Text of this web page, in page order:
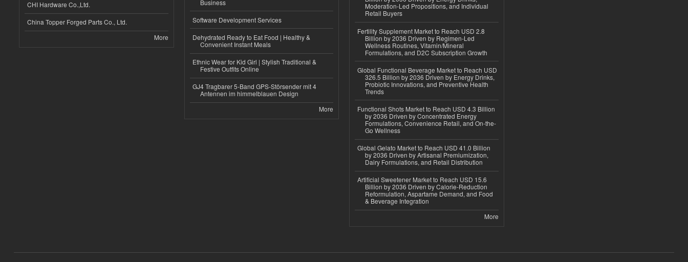
CHI Hardware Co.,Ltd.
China Topper Forged Parts Co., Ltd.
More
Business
Software Development Services
Dehydrated Ready to Eat Food | Healthy &
Convenient Instant Meals
Ethnic Wear for Kid Girl | Stylish Traditional &
Festive Outfits Online
GJ4 Tragbarer 5-Band GPS-Störsender mit 4
Antennen im himmelblauen Design
More
Moderation-Led Propositions, and Individual
Retail Buyers
Fertility Supplement Market to Reach USD 2.8
Billion by 2036 Driven by Regimen-Led
Wellness Routines, Vitamin/Mineral
Formulations, and D2C Subscription Growth
Global Functional Beverage Market to Reach USD
326.5 Billion by 2036 Driven by Energy Drinks,
Probiotic Innovations, and Preventive Health
Trends
Functional Shots Market to Reach USD 4.3 Billion
by 2036 Driven by Concentrated Energy
Formulations, Convenience Retail, and On-the-
Go Wellness
Global Gelato Market to Reach USD 41.0 Billion
by 2036 Driven by Artisanal Premiumization,
Dairy Formulations, and Retail Distribution
Artificial Sweetener Market to Reach USD 15.6
Billion by 2036 Driven by Calorie-Reduction
Reformulation, Aspartame Demand, and Food
& Beverage Integration
More